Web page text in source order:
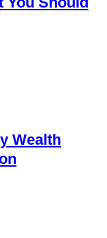
Wealth